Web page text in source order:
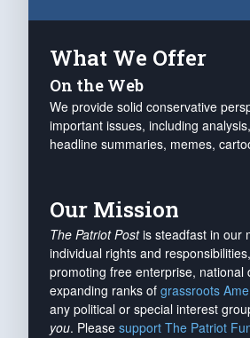
What We Offer
On the Web
We provide solid conservative
important issues, including
headline summaries, memes,
Our Mission
The Patriot Postis steadfast in our
individual rights and
promoting free enterprise,
expanding ranks of grassroots
any political or special interest
you. Please support The Patriot